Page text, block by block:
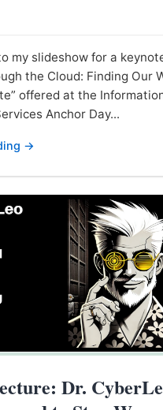
my slideshow for a
the Cloud: Finding Our
offered at the
Anchor Day...
→
Dr.